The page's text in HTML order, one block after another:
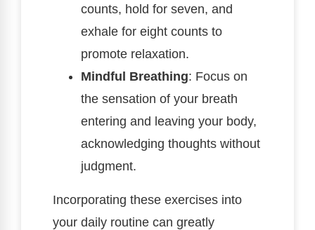
counts, hold for seven, and
exhale for eight counts to
promote relaxation.
Mindful Breathing: Focus on
the sensation of your breath
entering and leaving your body,
acknowledging thoughts without
judgment.
Incorporating these exercises into
your daily routine can greatly